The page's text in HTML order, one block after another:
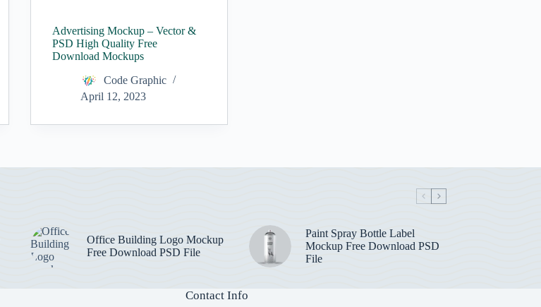
Advertising Mockup – Vector &
PSD High Quality Free
Download Mockups
Code Graphic
April 12, 2023
Office Building Logo Mockup
Free Download PSD File
Paint Spray Bottle Label
Mockup Free Download PSD
File
Contact Info